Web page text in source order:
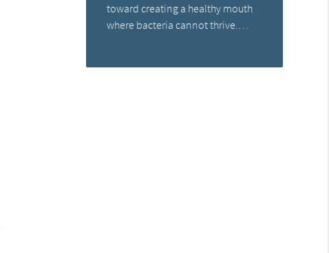
toward creating a healthy mouth
where bacteria cannot thrive.…